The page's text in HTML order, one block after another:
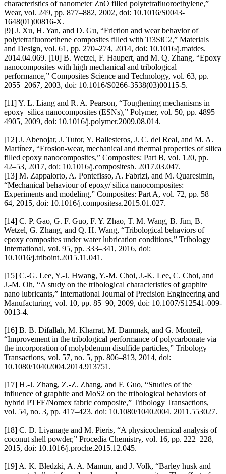
characteristics of nanometer ZnO filled polytetrafluoroethylene,”
Wear, vol. 249, pp. 877–882, 2002, doi: 10.1016/S0043-
1648(01)00816-X.
[9] J. Xu, H. Yan, and D. Gu, “Friction and wear behavior of
polytetrafluoroethene composites filled with Ti3SiC2,” Materials
and Design, vol. 61, pp. 270–274, 2014, doi: 10.1016/j.matdes.
2014.04.069. [10] B. Wetzel, F. Haupert, and M. Q. Zhang, “Epoxy
nanocomposites with high mechanical and tribological
performance,” Composites Science and Technology, vol. 63, pp.
2055–2067, 2003, doi: 10.1016/S0266-3538(03)00115-5.
[11] Y. L. Liang and R. A. Pearson, “Toughening mechanisms in
epoxy–silica nanocomposites (ESNs),” Polymer, vol. 50, pp. 4895–
4905, 2009, doi: 10.1016/j.polymer.2009.08.014.
[12] J. Abenojar, J. Tutor, Y. Ballesteros, J. C. del Real, and M. A.
Martínez, “Erosion-wear, mechanical and thermal properties of silica
filled epoxy nanocomposites,” Composites: Part B, vol. 120, pp.
42–53, 2017, doi: 10.1016/j.compositesb. 2017.03.047.
[13] M. Zappalorto, A. Pontefisso, A. Fabrizi, and M. Quaresimin,
“Mechanical behaviour of epoxy/ silica nanocomposites:
Experiments and modeling,” Composites: Part A, vol. 72, pp. 58–
64, 2015, doi: 10.1016/j.compositesa.2015.01.027.
[14] C. P. Gao, G. F. Guo, F. Y. Zhao, T. M. Wang, B. Jim, B.
Wetzel, G. Zhang, and Q. H. Wang, “Tribological behaviors of
epoxy composites under water lubrication conditions,” Tribology
International, vol. 95, pp. 333–341, 2016, doi:
10.1016/j.triboint.2015.11.041.
[15] C.-G. Lee, Y.-J. Hwang, Y.-M. Choi, J.-K. Lee, C. Choi, and
J.-M. Oh, “A study on the tribological characteristics of graphite
nano lubricants,” International Journal of Precision Engineering and
Manufacturing, vol. 10, pp. 85–90, 2009, doi: 10.1007/S12541-009-
0013-4.
[16] B. B. Difallah, M. Kharrat, M. Dammak, and G. Monteil,
“Improvement in the tribological performance of polycarbonate via
the incorporation of molybdenum disulfide particles,” Tribology
Transactions, vol. 57, no. 5, pp. 806–813, 2014, doi:
10.1080/10402004.2014.913751.
[17] H.-J. Zhang, Z.-Z. Zhang, and F. Guo, “Studies of the
influence of graphite and MoS2 on the tribological behaviors of
hybrid PTFE/Nomex fabric composite,” Tribology Transactions,
vol. 54, no. 3, pp. 417–423. doi: 10.1080/10402004. 2011.553027.
[18] C. D. Liyanage and M. Pieris, “A physicochemical analysis of
coconut shell powder,” Procedia Chemistry, vol. 16, pp. 222–228,
2015, doi: 10.1016/j.proche.2015.12.045.
[19] A. K. Bledzki, A. A. Mamun, and J. Volk, “Barley husk and